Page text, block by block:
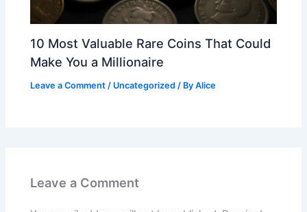
10 Most Valuable Rare Coins That Could
Make You a Millionaire
Leave a Comment / Uncategorized / ByAlice
Leave a Comment